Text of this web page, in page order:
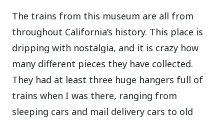
The trains from this museum are all from
throughout California’s history. This place is
dripping with nostalgia, and it is crazy how
many different pieces they have collected.
They had at least three huge hangers full of
trains when I was there, ranging from
sleeping cars and mail delivery cars to old